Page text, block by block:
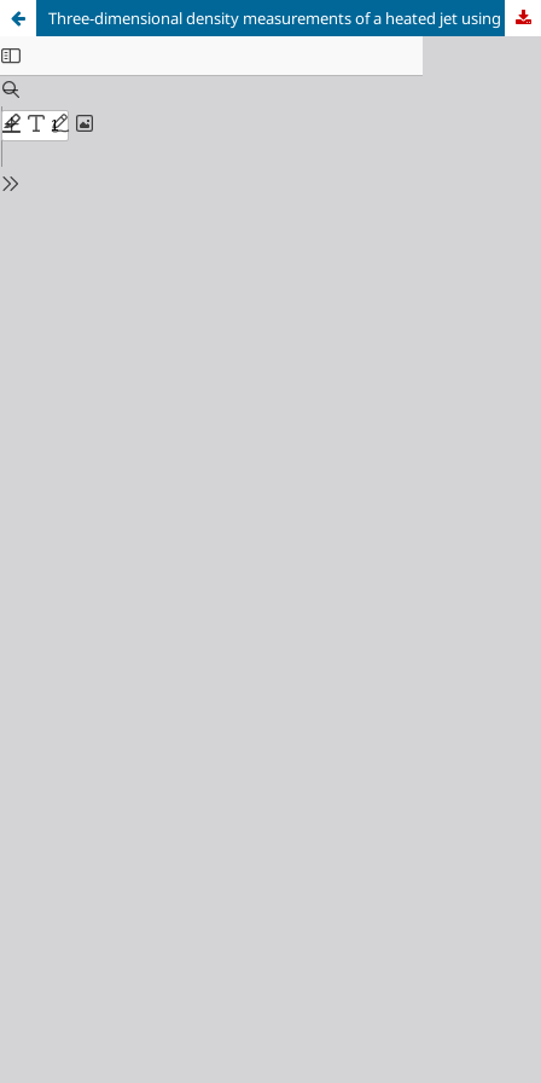
Three-dimensional density measurements of a heated jet using laser-speckle tomographic background-oriented schlieren